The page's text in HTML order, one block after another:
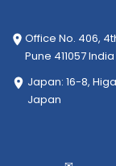
Office No. 406,
Pune 411057 India
Japan: 16-8,
Japan